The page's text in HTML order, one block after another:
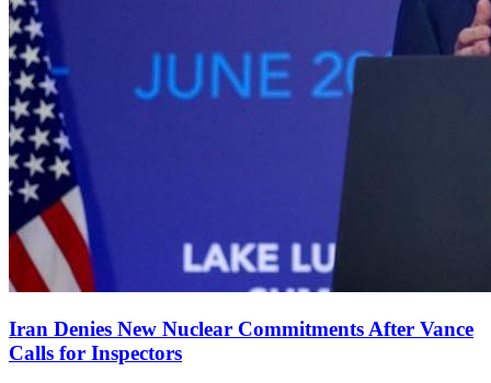
Iran Denies New Nuclear Commitments After Vance
Calls for Inspectors